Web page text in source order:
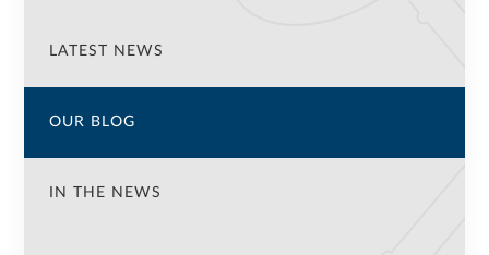
LATEST NEWS
OUR BLOG
IN THE NEWS